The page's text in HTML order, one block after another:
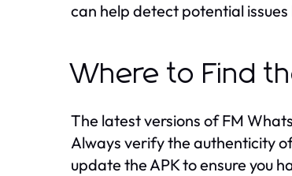
can help detect potential
Where to Find
The latest versions of FM
Always verify the authenticity
update the APK to ensure you